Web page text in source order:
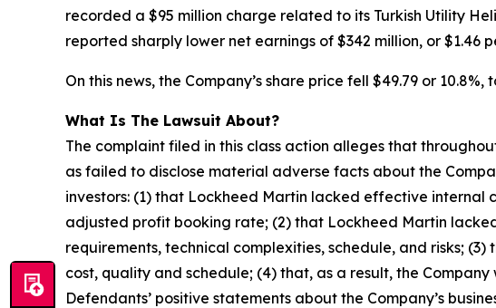
recorded a $95 million charge related to its Turkish Utility
reported sharply lower net earnings of $342 million, or $1.46
On this news, the Company’s share price fell $49.79 or
What Is The Lawsuit About?
The complaint filed in this class action alleges that
as failed to disclose material adverse facts about the
investors: (1) that Lockheed Martin lacked effective
adjusted profit booking rate; (2) that Lockheed Martin
requirements, technical complexities, schedule, and risks;
cost, quality and schedule; (4) that, as a result, the
Defendants’ positive statements about the Company’s